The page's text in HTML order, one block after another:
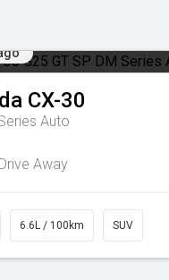
CX-30
Auto
Drive Away
6.6L / 100km SUV